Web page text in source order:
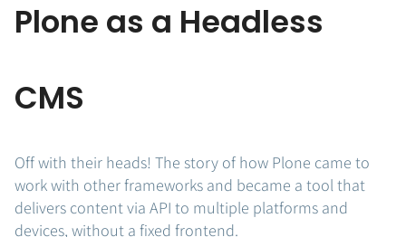
Plone as a Headless
CMS
Off with their heads! The story of how Plone came to
work with other frameworks and became a tool that
delivers content via API to multiple platforms and
devices, without a fixed frontend.